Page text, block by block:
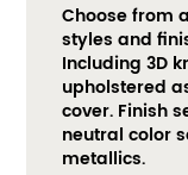
Choose from
styles and
Including 3D
upholstered
cover. Finish
neutral color
metallics. ​